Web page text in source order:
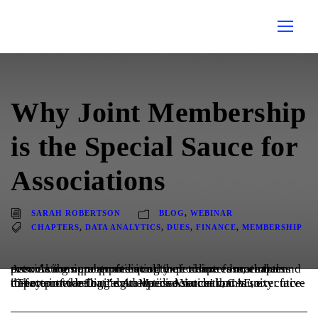
Why Joint Membership
is the Special Sauce for
Associations
SARAH ROBERTSON BLOG, WEBINAR
CHAPTERS, DATA ANALYTICS, DUES, FINANCE, MEMBERSHIP
Associations are appreciating their chapters more than ever. As the number and quality of online educational and networking opportunities continue to increase, chapters provide a unique professional experience for members.
“They provide that ‘extra-special sauce’ that is so important to belonging to an association community: face-to-face interaction,” said Marilee Yorchak, CAE, executive director of the Digital Analytics Association.